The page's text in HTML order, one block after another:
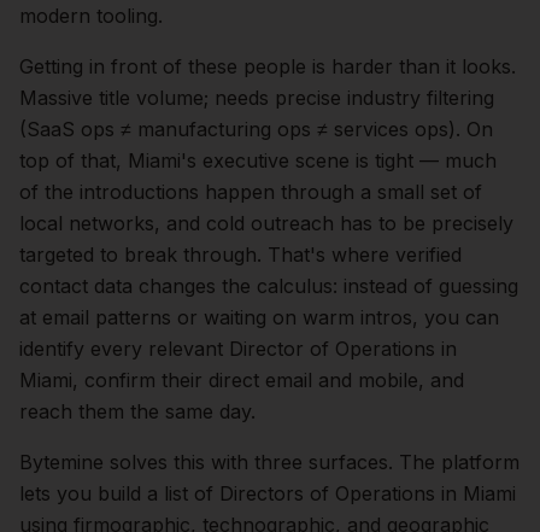
modern tooling.
Getting in front of these people is harder than it looks.
Massive title volume; needs precise industry filtering
(SaaS ops ≠ manufacturing ops ≠ services ops). On
top of that, Miami's executive scene is tight — much
of the introductions happen through a small set of
local networks, and cold outreach has to be precisely
targeted to break through. That's where verified
contact data changes the calculus: instead of guessing
at email patterns or waiting on warm intros, you can
identify every relevant Director of Operations in
Miami, confirm their direct email and mobile, and
reach them the same day.
Bytemine solves this with three surfaces. The platform
lets you build a list of Directors of Operations in Miami
using firmographic, technographic, and geographic